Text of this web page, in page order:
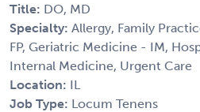
Title: DO, MD
Specialty: Allergy, Family
FP, Geriatric Medicine - IM,
Internal Medicine, Urgent Care
Location: IL
Job Type: Locum Tenens